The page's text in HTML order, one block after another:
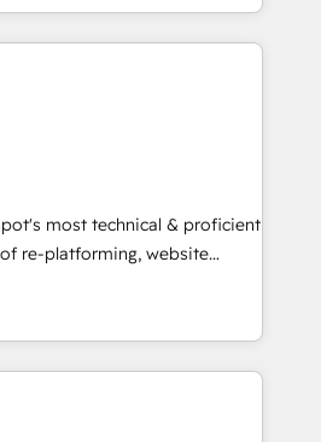
strategies, utilizing RevOps
America's largest HubSpot
in five
executed over a
Our approach,
integrates analysis,
qualification. Leveraging
we focus on
and converting leads.
most technical & proficient
re-platforming, website
We specialize in multi-hub
market & enterprise
Technical Expertise Impact